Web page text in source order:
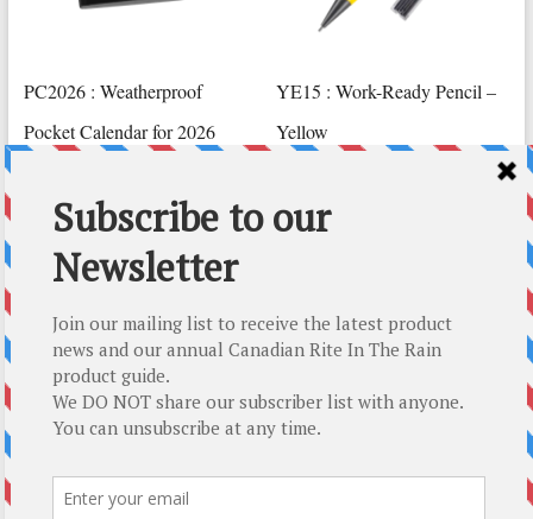
PC2026 : Weatherproof
Pocket Calendar for 2026
Read more
YE15 : Work-Ready Pencil –
Yellow
Add to cart
Top-5 Rite In The Rain Gift Ideas
About Us
How We Roll